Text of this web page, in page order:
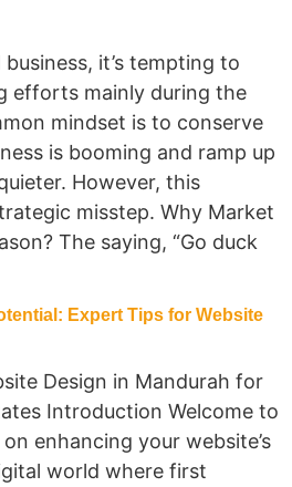
it’s tempting to
efforts mainly during the
mindset is to conserve
is booming and ramp up
However, this
misstep. Why Market
The saying, “Go duck
Expert Tips for Website
Design in Mandurah for
Introduction Welcome to
enhancing your website’s
world where first